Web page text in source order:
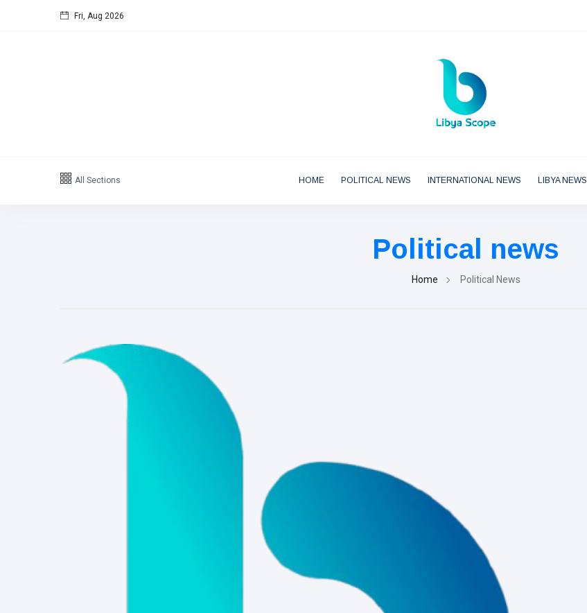
Fri, Aug 2026
All Sections HOME POLITICAL NEWS INTERNATIONAL NEWS LIBYA NEWS
Political news
Home Political News